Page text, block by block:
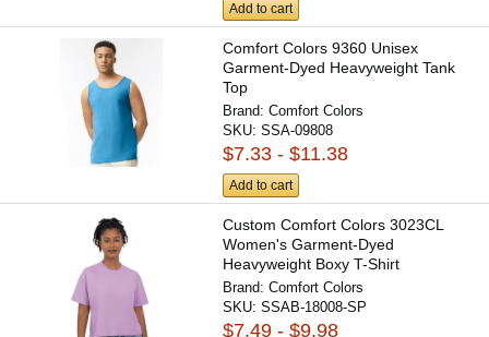
Add to cart
Comfort Colors 9360 Unisex
Garment-Dyed Heavyweight Tank
Top
Brand:Comfort Colors
SKU:SSA-09808
$7.33 - $11.38
Add to cart
Custom Comfort Colors 3023CL
Women's Garment-Dyed
Heavyweight Boxy T-Shirt
Brand:Comfort Colors
SKU:SSAB-18008-SP
$7.49 - $9.98